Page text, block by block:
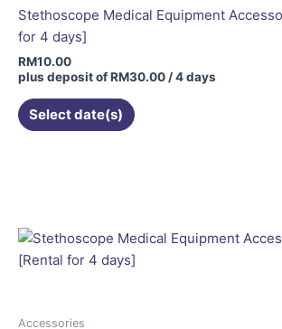
Stethoscope Medical Equipment
for 4 days]
RM10.00
plus deposit ofRM30.00/ 4 days
Select date(s)
Accessories